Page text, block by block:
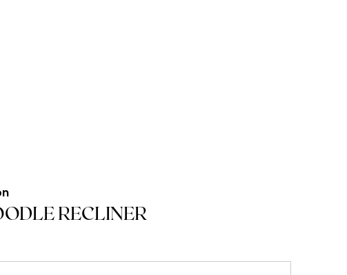
RECLINER